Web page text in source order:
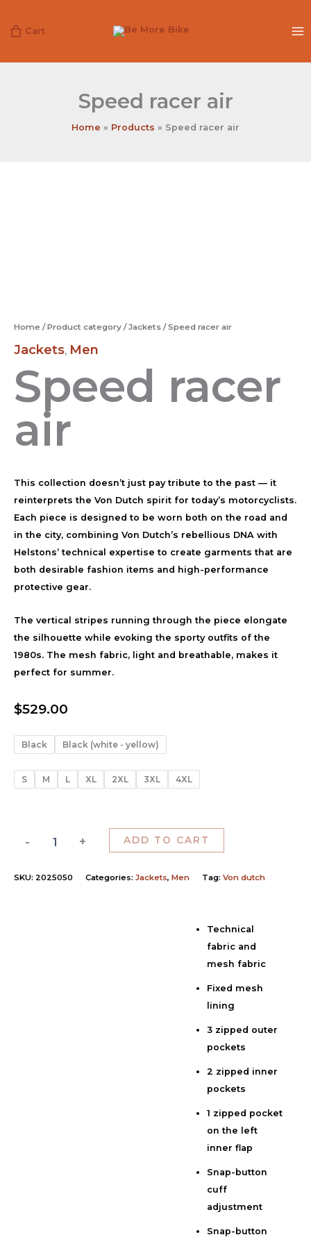
content
Cart
Speed racer air
Home Products Speed racer air
Home /Product category /Jackets / Speed racer air
Jackets, Men
Speed racer
air
This collection doesn’t just pay tribute to the past — it
reinterprets the Von Dutch spirit for today’s motorcyclists.
Each piece is designed to be worn both on the road and
in the city, combining Von Dutch’s rebellious DNA with
Helstons’ technical expertise to create garments that are
both desirable fashion items and high-performance
protective gear.
The vertical stripes running through the piece elongate
the silhouette while evoking the sporty outfits of the
1980s. The mesh fabric, light and breathable, makes it
perfect for summer.
$529.00
Black Black (white - yellow)
S M L XL 2XL 3XL 4XL
- + ADD TO CART
SKU: 2025050 Categories: Jackets, Men Tag: Von dutch
Technical
fabric and
mesh fabric
Fixed mesh
lining
3 zipped outer
pockets
2 zipped inner
pockets
1 zipped pocket
on the left
inner flap
Snap-button
cuff
adjustment
Snap-button